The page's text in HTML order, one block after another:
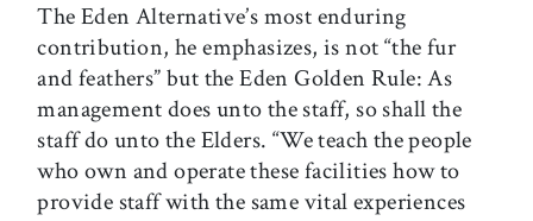
The Eden Alternative’s most enduring
contribution, he emphasizes, is not “the fur
and feathers” but the Eden Golden Rule: As
management does unto the staff, so shall the
staff do unto the Elders. “We teach the people
who own and operate these facilities how to
provide staff with the same vital experiences